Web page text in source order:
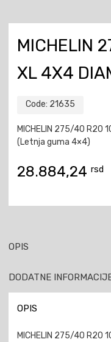
MICHELIN
XL 4X4
Code: 21635
MICHELIN 275/40 R20
(Letnja guma 4×4)
28.884,24 rsd
OPIS
DODATNE
OPIS
MICHELIN 275/40 R20